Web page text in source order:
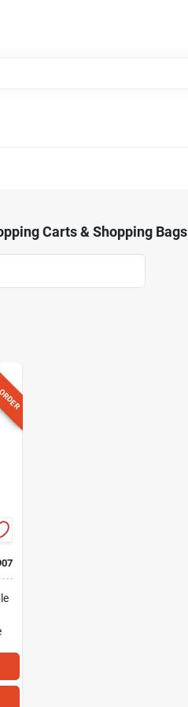
Carts & Shopping Bags